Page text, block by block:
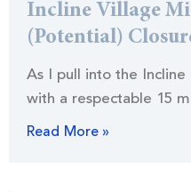
Incline Village
(Potential)
As I pull into the
with a respectable 15
Read More »